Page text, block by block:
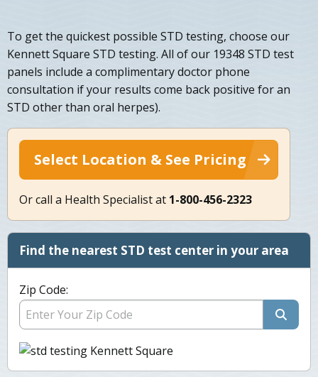
To get the quickest possible STD testing, choose our
Kennett Square STD testing. All of our 19348 STD test
panels include a complimentary doctor phone
consultation if your results come back positive for an
STD other than oral herpes).
Select Location & See Pricing
Or call a Health Specialist at 1-800-456-2323
Find the nearest STD test center in your area
Zip Code: